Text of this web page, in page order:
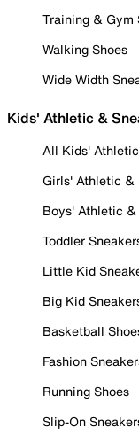
Training & Gym
Walking Shoes
Wide Width
Kids' Athletic &
All Kids'
Girls' Athletic &
Boys' Athletic &
Toddler
Little Kid
Big Kid
Basketball
Fashion
Running Shoes
Slip-On